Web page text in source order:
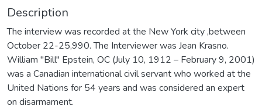
Description
The interview was recorded at the New York city ,between
October 22-25,990. The Interviewer was Jean Krasno.
William "Bill" Epstein, OC (July 10, 1912 – February 9, 2001)
was a Canadian international civil servant who worked at the
United Nations for 54 years and was considered an expert
on disarmament.